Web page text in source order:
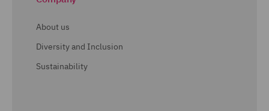
About us
Diversity and Inclusion
Sustainability